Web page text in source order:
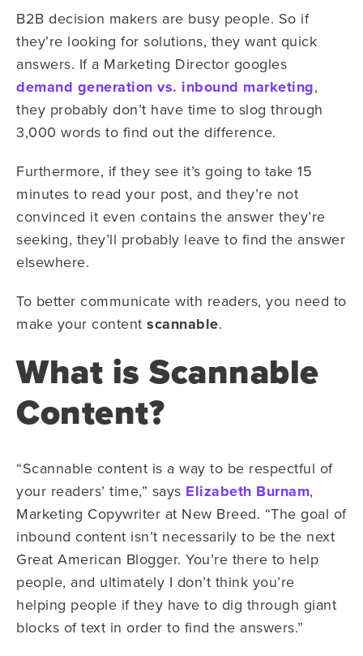
B2B decision makers are busy people. So if
they’re looking for solutions, they want quick
answers. If a Marketing Director googles
demand generation vs. inbound marketing,
they probably don’t have time to slog through
3,000 words to find out the difference.
Furthermore, if they see it’s going to take 15
minutes to read your post, and they’re not
convinced it even contains the answer they’re
seeking, they’ll probably leave to find the answer
elsewhere.
To better communicate with readers, you need to
make your content scannable.
What is Scannable
Content?
“Scannable content is a way to be respectful of
your readers’ time,” says Elizabeth Burnam,
Marketing Copywriter at New Breed. “The goal of
inbound content isn’t necessarily to be the next
Great American Blogger. You’re there to help
people, and ultimately I don’t think you’re
helping people if they have to dig through giant
blocks of text in order to find the answers.”